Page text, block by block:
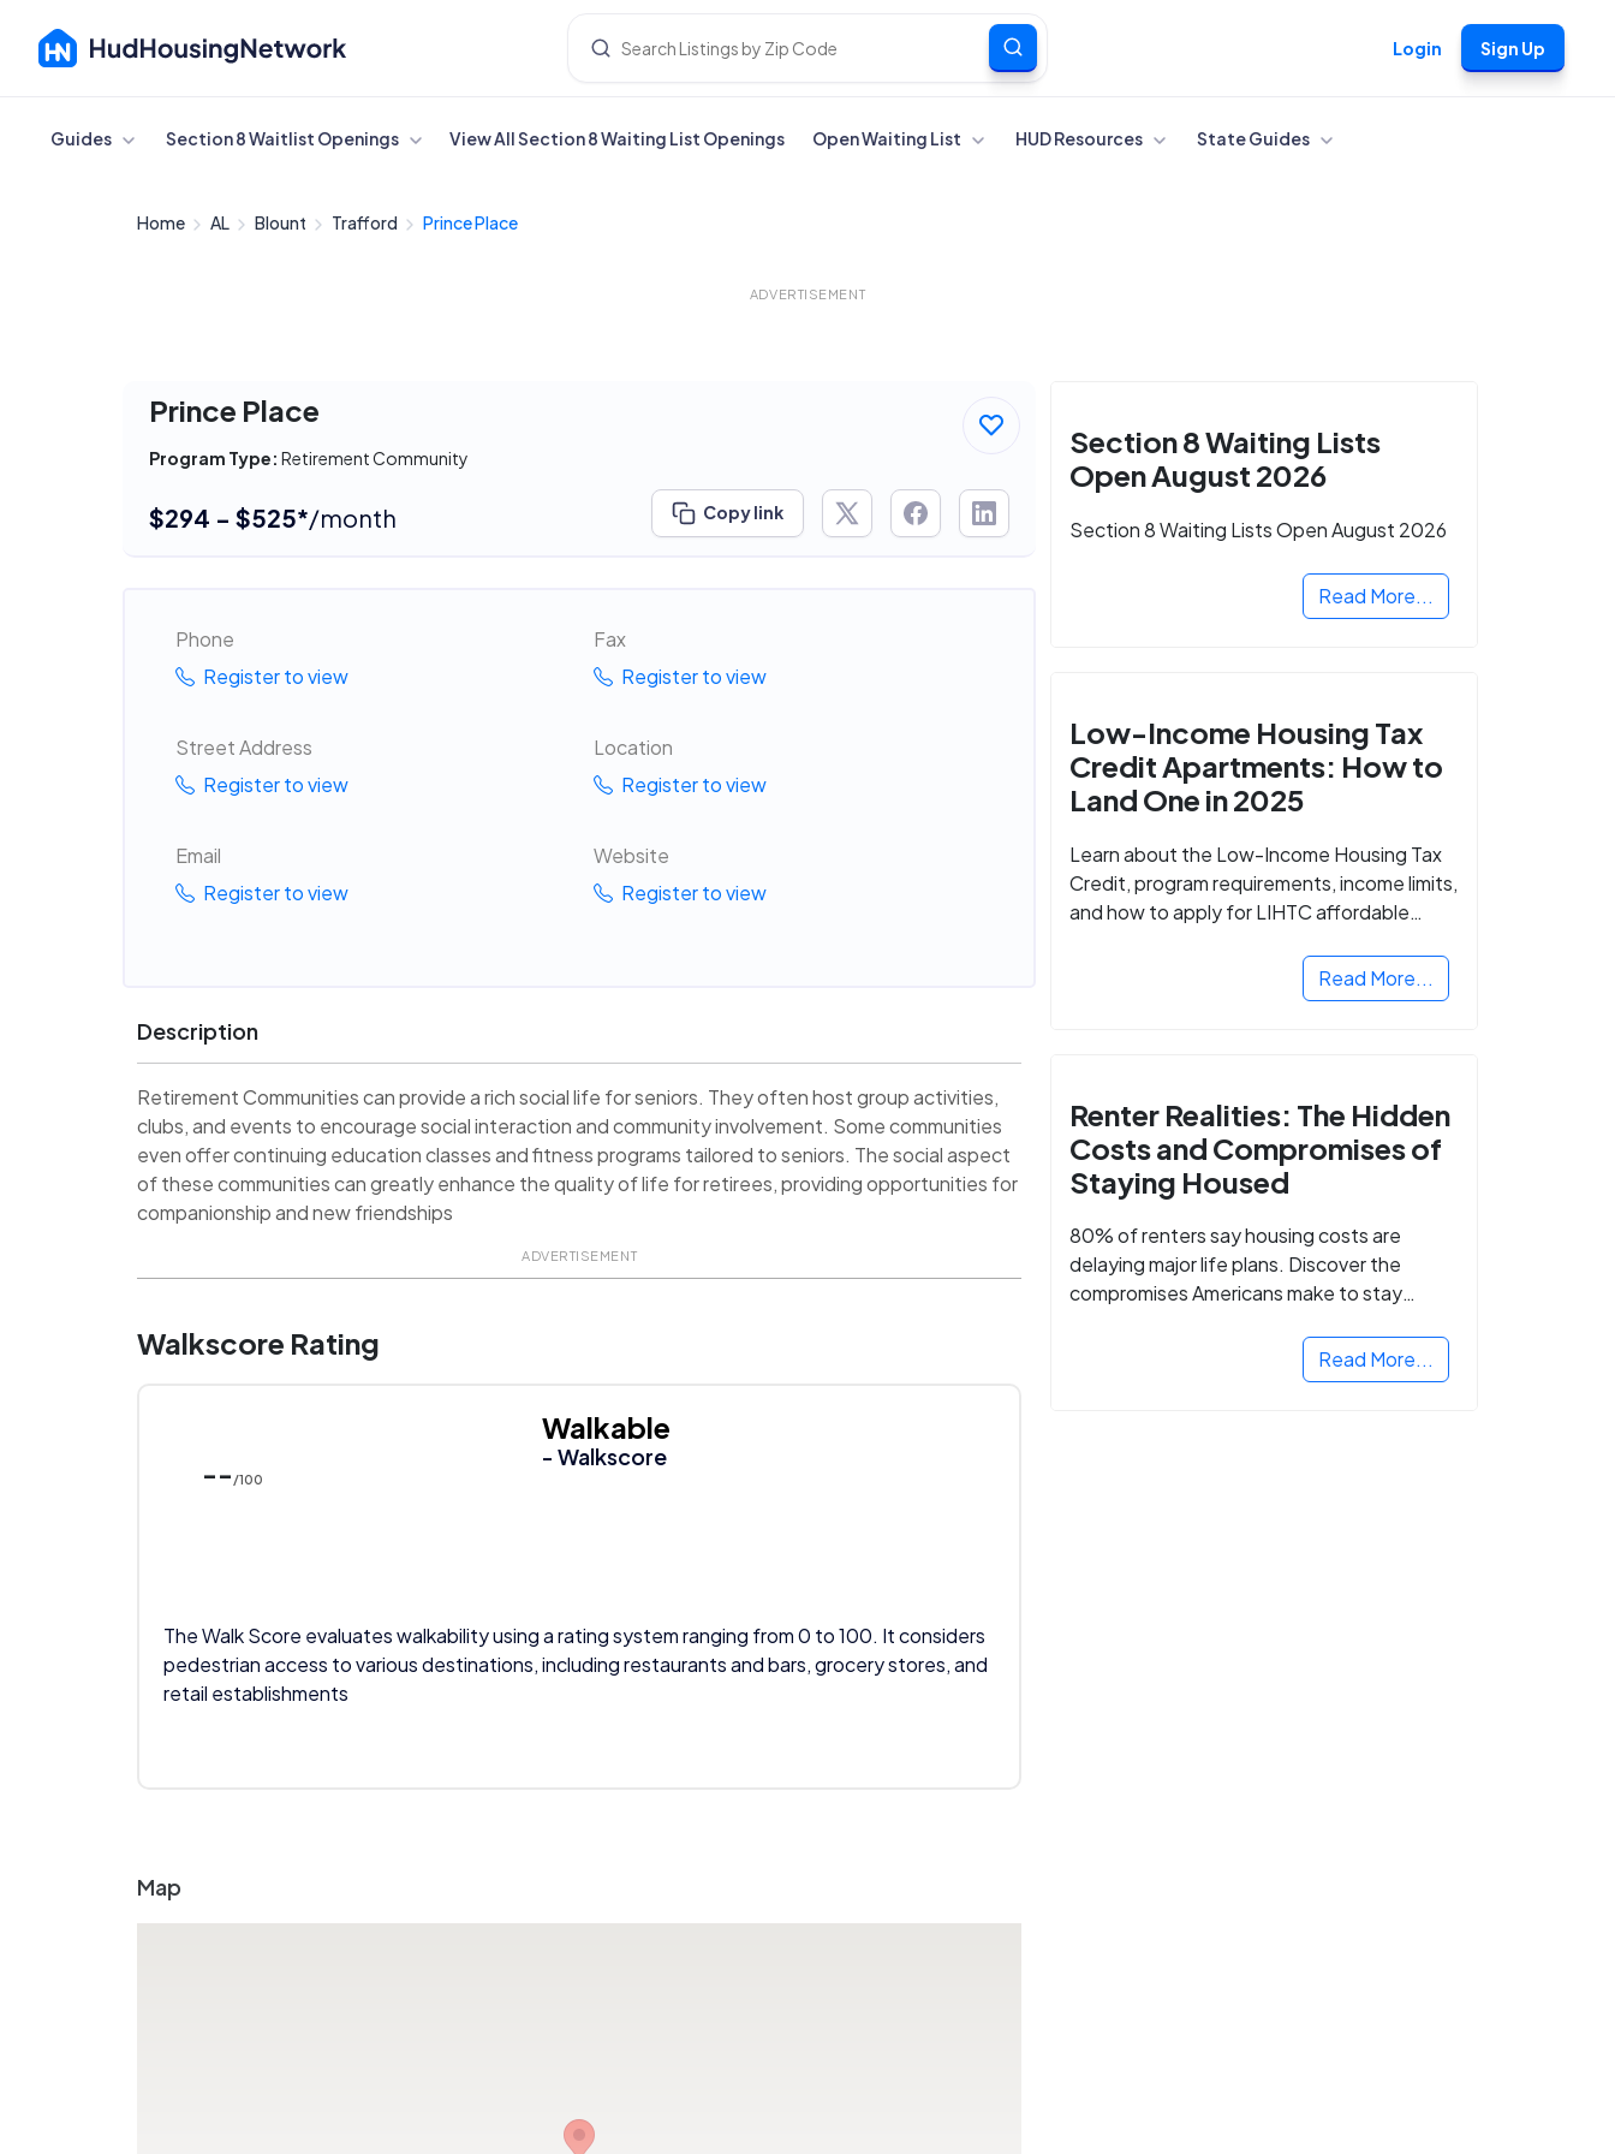
Login Sign Up
Cancel
Guides Section 8 Waitlist Openings View All Section 8 Waiting List Openings Open Waiting List HUD Resources State Guides
Home AL Blount Trafford Prince Place
ADVERTISEMENT
Prince Place
Program Type: Retirement Community
$294 - $525*/month Copy link
Phone
Register to view
Fax
Register to view
Street Address
Register to view
Location
Register to view
Email
Register to view
Website
Register to view
Description
Retirement Communities can provide a rich social life for seniors. They often host group activities,
clubs, and events to encourage social interaction and community involvement. Some communities
even offer continuing education classes and fitness programs tailored to seniors. The social aspect
of these communities can greatly enhance the quality of life for retirees, providing opportunities for
companionship and new friendships
ADVERTISEMENT
Walkscore Rating
-- /100
Walkable
- Walkscore
The Walk Score evaluates walkability using a rating system ranging from 0 to 100. It considers
pedestrian access to various destinations, including restaurants and bars, grocery stores, and
retail establishments
Map
Section 8 Waiting Lists
Open August 2026
Section 8 Waiting Lists Open August 2026
Read More...
Low-Income Housing Tax
Credit Apartments: How to
Land One in 2025
Learn about the Low-Income Housing Tax
Credit, program requirements, income limits,
and how to apply for LIHTC affordable
Read More...
Renter Realities: The Hidden
Costs and Compromises of
Staying Housed
80% of renters say housing costs are
delaying major life plans. Discover the
compromises Americans make to stay
Read More...